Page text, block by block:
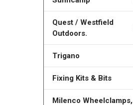
Quest / Westfield
Outdoors.
Trigano
Fixing Kits & Bits
Milenco Wheelclamps,